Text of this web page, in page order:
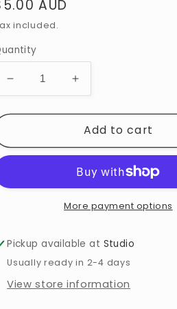
AUD
included.
Add to cart
More payment options
Pickup available at Studio
Usually ready in 2-4 days
View store information